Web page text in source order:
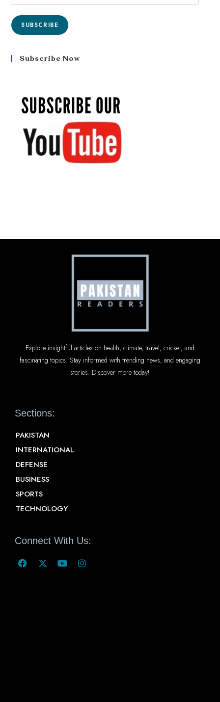
SUBSCRIBE
Subscribe Now
Explore insightful articles on health, climate, travel, cricket, and
fascinating topics. Stay informed with trending news, and engaging
stories. Discover more today!
Sections:
PAKISTAN
INTERNATIONAL
DEFENSE
BUSINESS
SPORTS
TECHNOLOGY
Connect With Us: